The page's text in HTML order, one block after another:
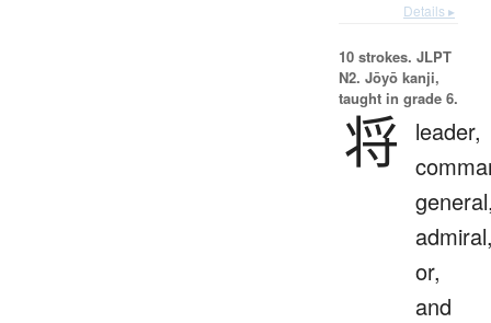
Details ▸
10 strokes. JLPT
N2. Jōyō kanji,
taught in grade 6.
将
leader,
or,
and